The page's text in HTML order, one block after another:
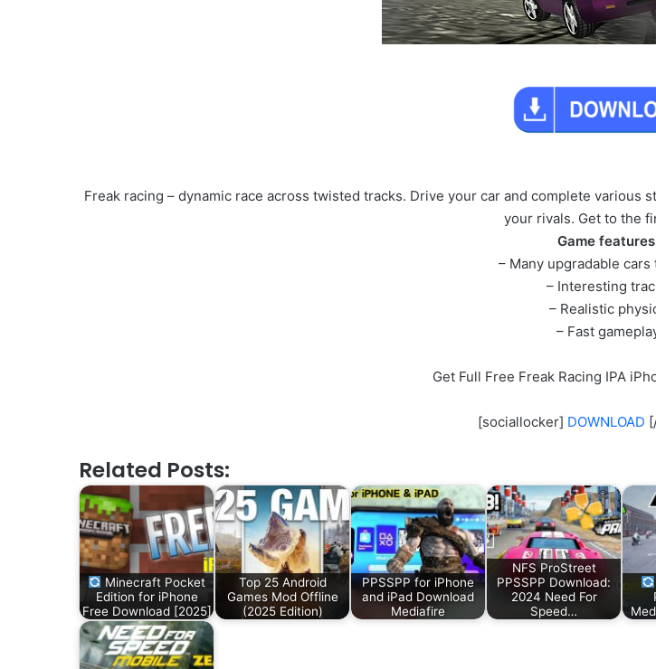
Freak racing – dynamic race across twisted tracks. Drive your car and complete
your rivals. Get to the
Game
– Many upgradable cars
– Interesting
– Realistic
– Fast
Get Full Free Freak Racing IPA
[sociallocker] DOWNLOAD
Related Posts:
Minecraft Pocket
Edition for iPhone
Free Download [2025]
Top 25 Android
Games Mod Offline
(2025 Edition)
PPSSPP for iPhone
and iPad Download
Mediafire
NFS ProStreet
PPSSPP Download:
2024 Need For
Speed…